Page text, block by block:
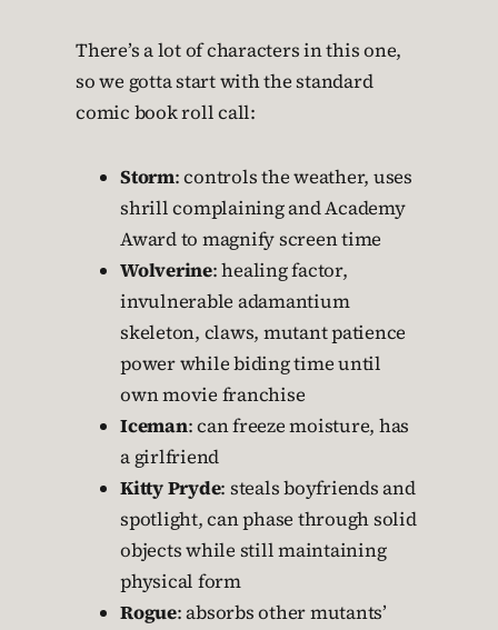
There’s a lot of characters in this one,
so we gotta start with the standard
comic book roll call:
Storm: controls the weather, uses
shrill complaining and Academy
Award to magnify screen time
Wolverine: healing factor,
invulnerable adamantium
skeleton, claws, mutant patience
power while biding time until
own movie franchise
Iceman: can freeze moisture, has
a girlfriend
Kitty Pryde: steals boyfriends and
spotlight, can phase through solid
objects while still maintaining
physical form
Rogue: absorbs other mutants’